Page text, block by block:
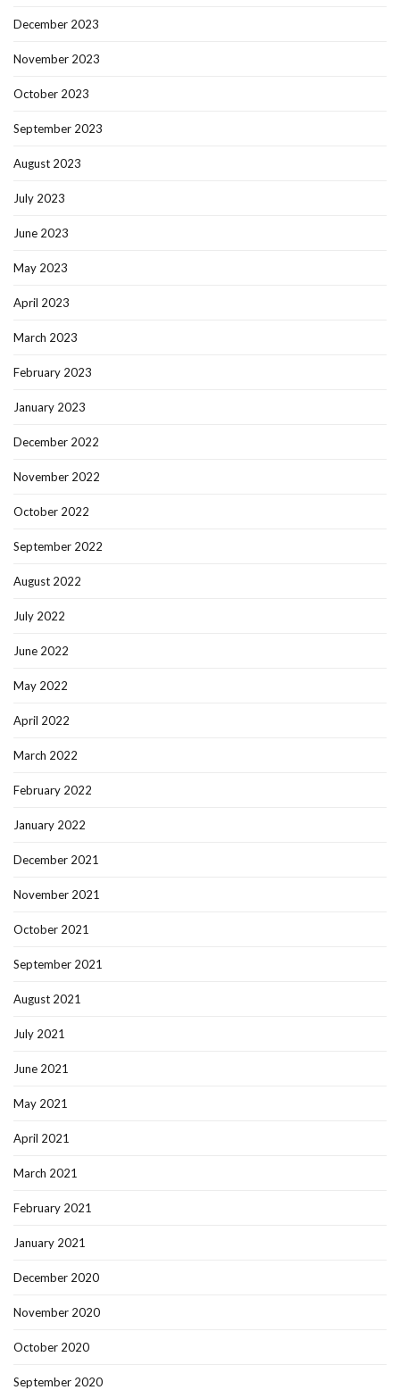
December 2023
November 2023
October 2023
September 2023
August 2023
July 2023
June 2023
May 2023
April 2023
March 2023
February 2023
January 2023
December 2022
November 2022
October 2022
September 2022
August 2022
July 2022
June 2022
May 2022
April 2022
March 2022
February 2022
January 2022
December 2021
November 2021
October 2021
September 2021
August 2021
July 2021
June 2021
May 2021
April 2021
March 2021
February 2021
January 2021
December 2020
November 2020
October 2020
September 2020